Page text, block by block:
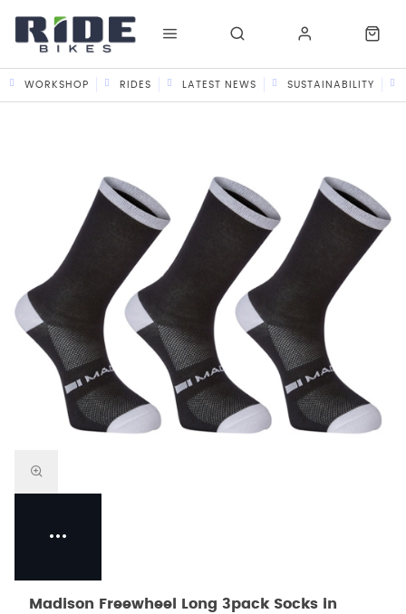
WORKSHOP RIDES LATEST NEWS SUSTAINABILITY
Madison Freewheel Long 3pack Socks in